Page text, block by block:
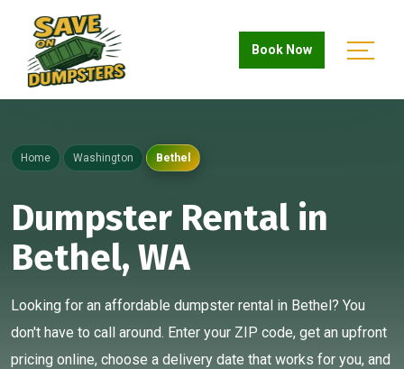
Book Now
Home Washington Bethel
Dumpster Rental in
Bethel, WA
Looking for an affordable dumpster rental in Bethel? You
don't have to call around. Enter your ZIP code, get an upfront
pricing online, choose a delivery date that works for you, and